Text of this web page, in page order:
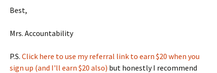
Best,
Mrs. Accountability
P.S. Click here to use my referral link to earn $20 when you
sign up (and I'll earn $20 also) but honestly I recommend